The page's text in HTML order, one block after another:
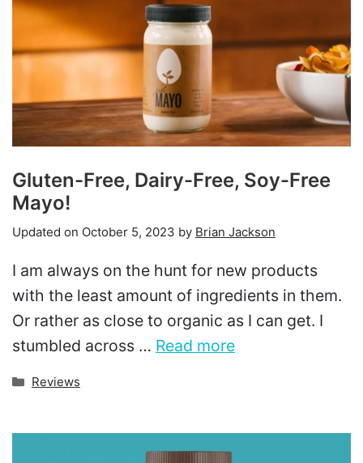
Gluten-Free, Dairy-Free, Soy-Free
Mayo!
Updated on October 5, 2023 by Brian Jackson
I am always on the hunt for new products
with the least amount of ingredients in them.
Or rather as close to organic as I can get. I
stumbled across … Read more
Categories
Reviews